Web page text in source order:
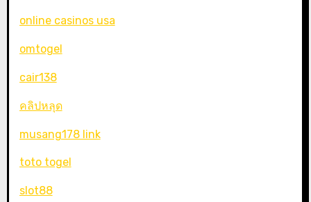
online casinos usa
omtogel
cair138
คลิปหลุด
musang178 link
toto togel
slot88